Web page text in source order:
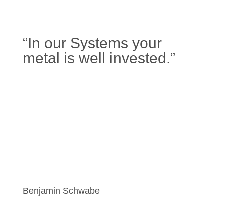
“In our Systems your
metal is well invested.”
Benjamin Schwabe